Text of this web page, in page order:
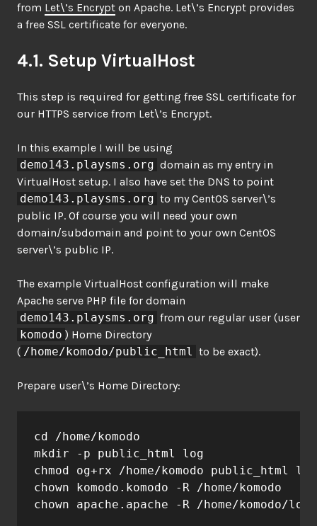
from Let\’s Encrypt on Apache. Let\’s Encrypt provides
a free SSL certificate for everyone.
4.1. Setup VirtualHost
This step is required for getting free SSL certificate for
our HTTPS service from Let\’s Encrypt.
In this example I will be using
demo143.playsms.org domain as my entry in
VirtualHost setup. I also have set the DNS to point
demo143.playsms.org to my CentOS server\’s
public IP. Of course you will need your own
domain/subdomain and point to your own CentOS
server\’s public IP.
The example VirtualHost configuration will make
Apache serve PHP file for domain
demo143.playsms.org from our regular user (user
komodo ) Home Directory
( /home/komodo/public_html to be exact).
Prepare user\’s Home Directory:
cd /home/komodo
mkdir -p public_html log
chmod og+rx /home/komodo public_html log
chown komodo.komodo -R /home/komodo
chown apache.apache -R /home/komodo/log